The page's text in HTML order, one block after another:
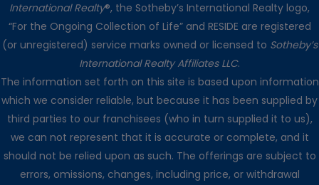
International Realty®, the Sotheby’s International Realty logo,
“For the Ongoing Collection of Life” and RESIDE are registered
(or unregistered) service marks owned or licensed to Sotheby’s
International Realty Affiliates LLC.
The information set forth on this site is based upon information
which we consider reliable, but because it has been supplied by
third parties to our franchisees (who in turn supplied it to us),
we can not represent that it is accurate or complete, and it
should not be relied upon as such. The offerings are subject to
errors, omissions, changes, including price, or withdrawal